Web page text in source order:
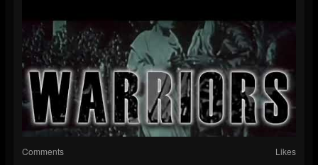
Comments Likes